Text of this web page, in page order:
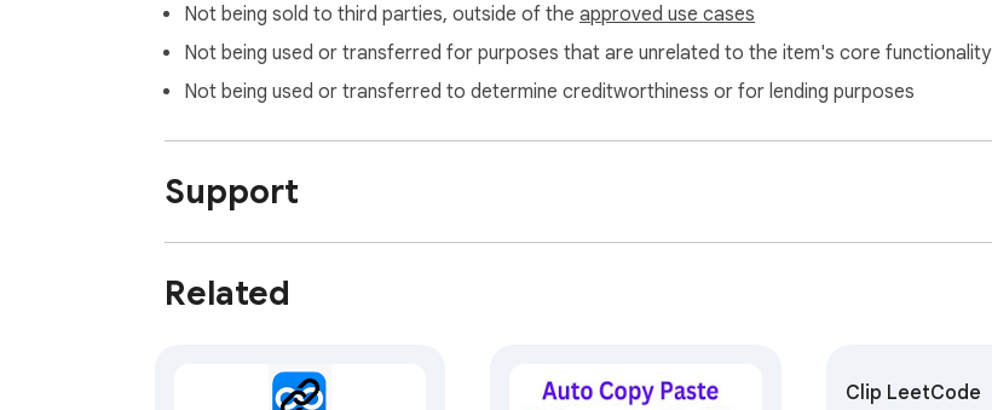
Not being sold to third parties, outside of the approved use cases
Not being used or transferred for purposes that are unrelated to the item's core functionality
Not being used or transferred to determine creditworthiness or for lending purposes
Support
Related
Clip LeetCode